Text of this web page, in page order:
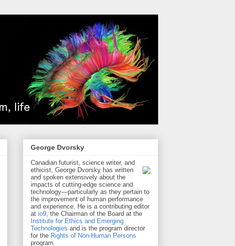
George Dvorsky
Canadian futurist, science writer, and
ethicist, George Dvorsky has written
and spoken extensively about the
impacts of cutting-edge science and
technology—particularly as they pertain to
the improvement of human performance
and experience. He is a contributing editor
at io9, the Chairman of the Board at the
Institute for Ethics and Emerging
Technologies and is the program director
for the Rights of Non-Human Persons
program.